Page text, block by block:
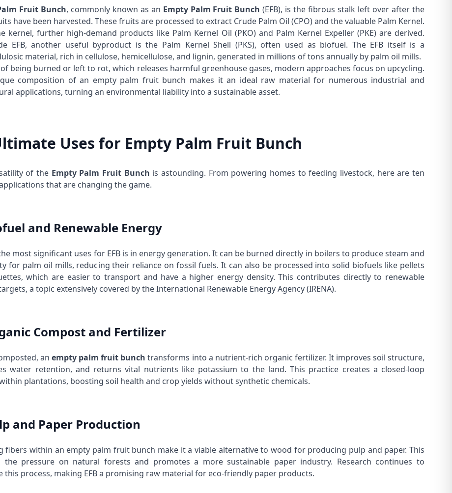
Fruit Bunch, commonly known as an Empty Palm Fruit Bunch (EFB), is the fibrous stalk left over after the
have been harvested. These fruits are processed to extract Crude Palm Oil (CPO) and the valuable Palm Kernel.
kernel, further high-demand products like Palm Kernel Oil (PKO) and Palm Kernel Expeller(PKE) are derived.
EFB, another useful byproduct is the Palm Kernel Shell (PKS), often used as biofuel. The EFB itself is a
material, rich in cellulose, hemicellulose, and lignin, generated in millions of tons annually by palm oil mills.
being burned or left to rot, which releases harmful greenhouse gases, modern approaches focus on upcycling.
composition of an empty palm fruit bunch makes it an ideal raw material for numerous industrial and
applications, turning an environmental liability into a sustainable asset.
Uses for Empty Palm Fruit Bunch
of the Empty Palm Fruit Bunch is astounding. From powering homes to feeding livestock, here are ten
that are changing the game.
and Renewable Energy
most significant uses for EFB is in energy generation. It can be burned directly in boilers to produce steam and
for palm oil mills, reducing their reliance on fossil fuels. It can also be processed into solid biofuels like pellets
which are easier to transport and have a higher energy density. This contributes directly to renewable
a topic extensively covered by theInternational Renewable Energy Agency (IRENA).
Compost and Fertilizer
anempty palm fruit bunch transforms into a nutrient-rich organic fertilizer. It improves soil structure,
water retention, and returns vital nutrients like potassium to the land. This practice creates a closed-loop
plantations, boosting soil health and crop yields without synthetic chemicals.
and Paper Production
fibers within an empty palm fruit bunch make it a viable alternative to wood for producing pulp and paper. This
the pressure on natural forests and promotes a more sustainable paper industry. Research continues to
this process, making EFB a promising raw material for eco-friendly paper products.